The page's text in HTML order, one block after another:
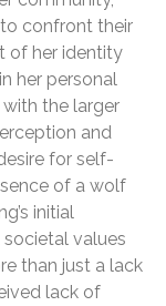
confront their
of her identity
her personal
the larger
and
for self-
of a wolf
initial
values
than just a lack
lack of